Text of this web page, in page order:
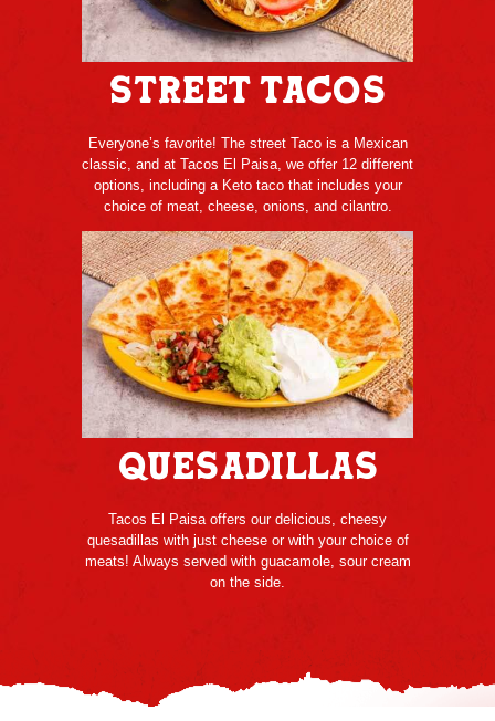
Street Tacos
Everyone’s favorite! The street Taco is a Mexican
classic, and at Tacos El Paisa, we offer 12 different
options, including a Keto taco that includes your
choice of meat, cheese, onions, and cilantro.
Quesadillas
Tacos El Paisa offers our delicious, cheesy
quesadillas with just cheese or with your choice of
meats! Always served with guacamole, sour cream
on the side.